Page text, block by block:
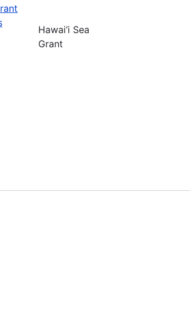
Hawai‘i Sea
Grant